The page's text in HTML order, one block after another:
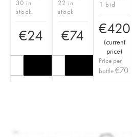
30 in
stock
€24
22 in
stock
€74
1 bid
€420
(current
price)
Price per
bottle€70